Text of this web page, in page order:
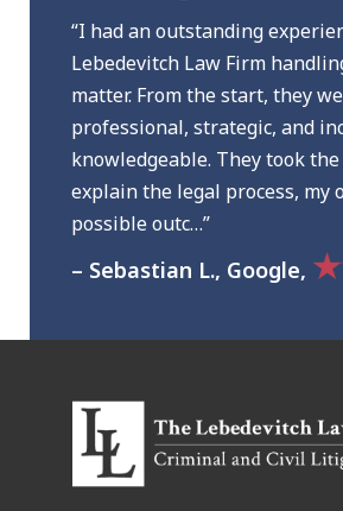
“I had an outstanding
Lebedevitch Law Firm
matter. From the start, they
professional, strategic, and
knowledgeable. They took
explain the legal process, my
possible outc…”
– Sebastian L., Google,